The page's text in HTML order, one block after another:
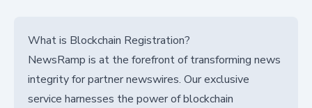
What is Blockchain Registration?
NewsRamp is at the forefront of transforming news
integrity for partner newswires. Our exclusive
service harnesses the power of blockchain